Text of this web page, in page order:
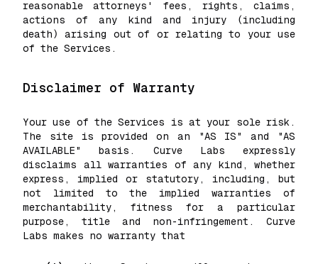
reasonable attorneys' fees, rights, claims,
actions of any kind and injury (including
death) arising out of or relating to your use
of the Services.
Disclaimer of Warranty
Your use of the Services is at your sole risk.
The site is provided on an "AS IS" and "AS
AVAILABLE" basis. Curve Labs expressly
disclaims all warranties of any kind, whether
express, implied or statutory, including, but
not limited to the implied warranties of
merchantability, fitness for a particular
purpose, title and non-infringement. Curve
Labs makes no warranty that